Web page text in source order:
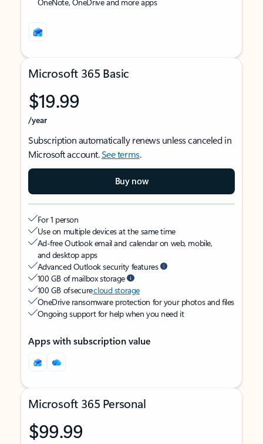
Microsoft 365 Basic
$19.99
/year
Subscription automatically renews unless canceled in
Microsoft account.See terms.
Buy now
For 1 person
Use on multiple devices at the same time
Ad-free Outlook email and calendar on web, mobile,
and desktop apps
Advanced Outlook security features
100 GB of mailbox storage
100 GB of securecloud storage
OneDrive ransomware protection for your photos and files
Ongoing support for help when you need it
Apps with subscription value
Microsoft 365 Personal
$99.99